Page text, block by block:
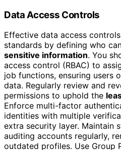
Data Access Controls
Effective data access
standards by defining who
sensitive information. You
access control (RBAC) to
job functions, ensuring users
data. Regularly review and
permissions to uphold the
Enforce multi-factor
identities with multiple
extra security layer. Maintain
auditing accounts regularly,
outdated profiles. Use Group